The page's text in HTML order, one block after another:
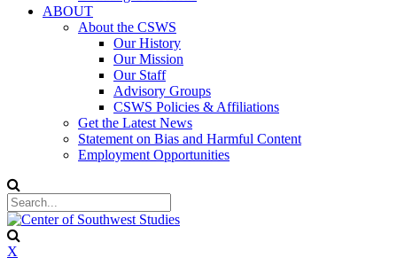
ABOUT
About the CSWS
Our History
Our Mission
Our Staff
Advisory Groups
CSWS Policies & Affiliations
Get the Latest News
Statement on Bias and Harmful Content
Employment Opportunities
X